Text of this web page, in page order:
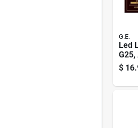
G.E.
Led
G25,
$